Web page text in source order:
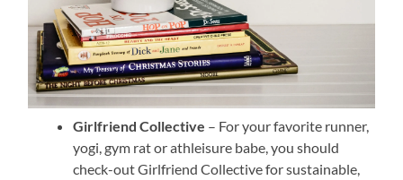
Girlfriend Collective – For your favorite runner,
yogi, gym rat or athleisure babe, you should
check-out Girlfriend Collective for sustainable,